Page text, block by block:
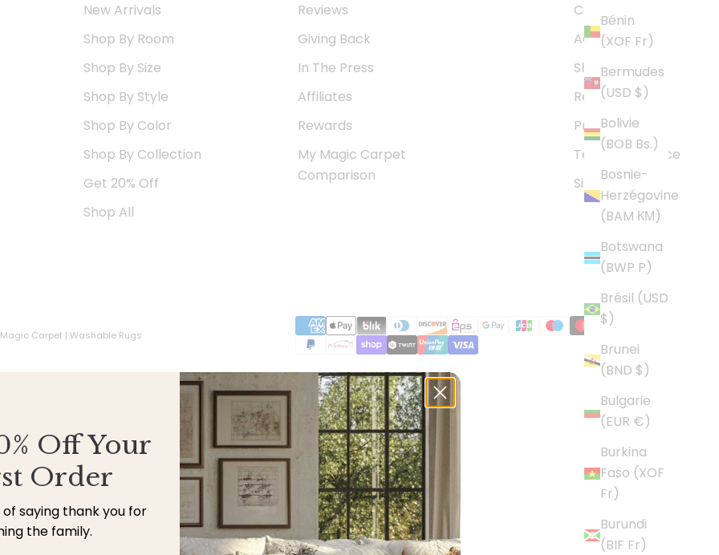
Bénin
(XOF Fr)
Bermudes
(USD $)
Bolivie
(BOB Bs.)
Bosnie-
Herzégovine
(BAM КМ)
Botswana
(BWP P)
Brésil (USD
$)
Brunei
(BND $)
Bulgarie
(EUR €)
Burkina
Faso (XOF
Fr)
Burundi
(BIF Fr)
New Arrivals
Shop By Room
Shop By Size
Shop By Style
Shop By Color
Shop By Collection
Get 20% Off
Shop All
Reviews
Giving Back
In The Press
Affiliates
Rewards
My Magic Carpet
Comparison
Contact Us
Accessibility
Shipping Policy
Refund Policy
Privacy Policy
Terms of Service
Sitemap
Carpet | Washable Rugs
Off Your
Order
of saying thank you for
the family.